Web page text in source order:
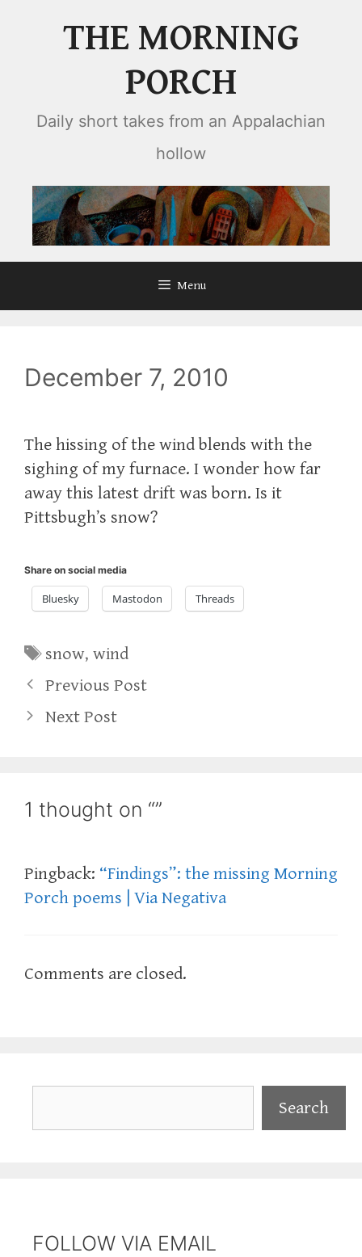
THE MORNING
PORCH
Daily short takes from an Appalachian
hollow
Menu
December 7, 2010
The hissing of the wind blends with the
sighing of my furnace. I wonder how far
away this latest drift was born. Is it
Pittsbugh’s snow?
Share on social media
Bluesky Mastodon Threads
Tags
snow,wind
Previous Post
Next Post
1 thought on “”
Pingback: “Findings”: the missing Morning
Porch poems | Via Negativa
Comments are closed.
Search
FOLLOW VIA EMAIL